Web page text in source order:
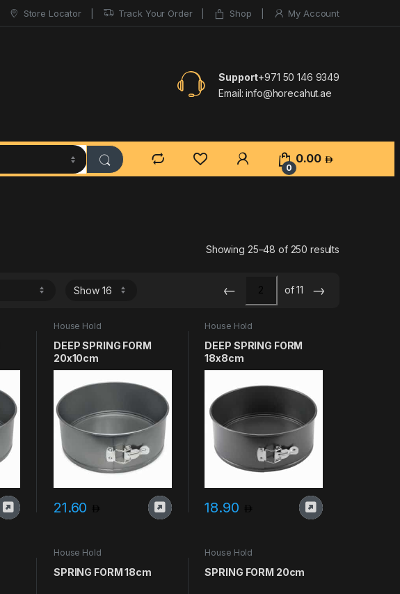
Store Locator Track Your Order Shop My Account
Support+971 50 146 9349
Email: info@horecahut.ae
0
0.00
Showing 25–48 of 250 results
← of 11 →
House Hold
DEEP SPRING FORM
20x10cm
21.60
House Hold
DEEP SPRING FORM
18x8cm
18.90
House Hold
SPRING FORM 18cm
House Hold
SPRING FORM 20cm